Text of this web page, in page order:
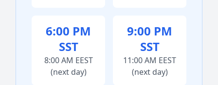
6:00 PM
SST
8:00 AM EEST
(next day)
9:00 PM
SST
11:00 AM EEST
(next day)